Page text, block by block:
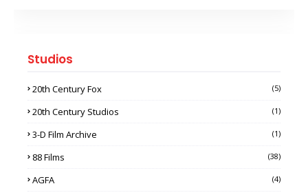
Studios
20th Century Fox (5)
20th Century Studios (1)
3-D Film Archive (1)
88 Films (38)
AGFA (4)